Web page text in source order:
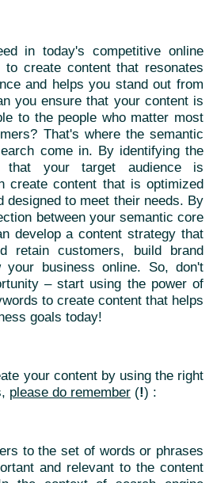
in today's competitive online
create content that resonates
and helps you stand out from
you ensure that your content is
to the people who matter most
That's where the semantic
come in. By identifying the
that your target audience is
create content that is optimized
designed to meet their needs. By
between your semantic core
develop a content strategy that
retain customers, build brand
your business online. So, don't
– start using the power of
to create content that helps
goals today!
your content by using the right
please do remember (!) :
to the set of words or phrases
and relevant to the content